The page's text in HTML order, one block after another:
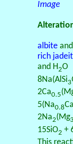
Image
albiteand
rich
and H2O
8Na(AlSi3
2Ca0.5
5(Na0.8Ca
2Na2(Mg3
15SiO2 +